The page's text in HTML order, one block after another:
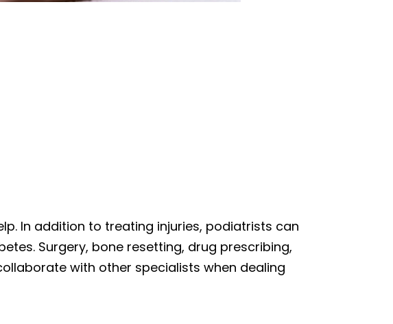
In addition to treating injuries, podiatrists can
Surgery, bone resetting, drug prescribing,
with other specialists when dealing